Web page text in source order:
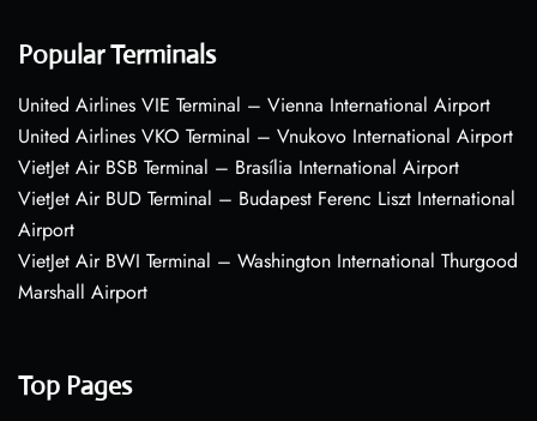
Popular Terminals
United Airlines VIE Terminal – Vienna International Airport
United Airlines VKO Terminal – Vnukovo International Airport
VietJet Air BSB Terminal – Brasília International Airport
VietJet Air BUD Terminal – Budapest Ferenc Liszt International
Airport
VietJet Air BWI Terminal – Washington International Thurgood
Marshall Airport
Top Pages